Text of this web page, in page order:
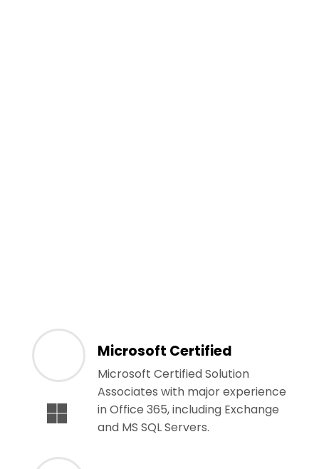
Microsoft Certified
Microsoft Certified Solution
Associates with major experience
in Office 365, including Exchange
and MS SQL Servers.